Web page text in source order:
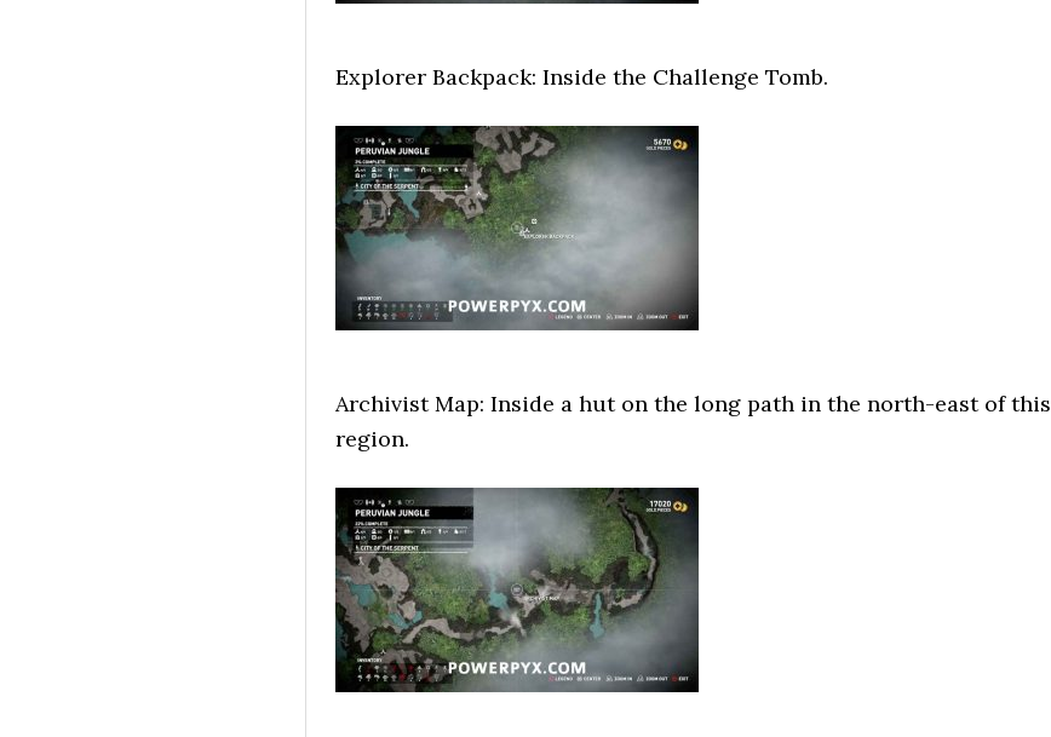
Explorer Backpack: Inside the Challenge Tomb.
Archivist Map: Inside a hut on the long path in the north-east of this
region.